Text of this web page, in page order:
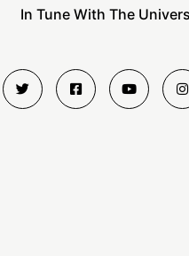
In Tune With The